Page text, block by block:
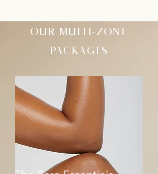
OUR MULTI-ZONE
PACKAGES